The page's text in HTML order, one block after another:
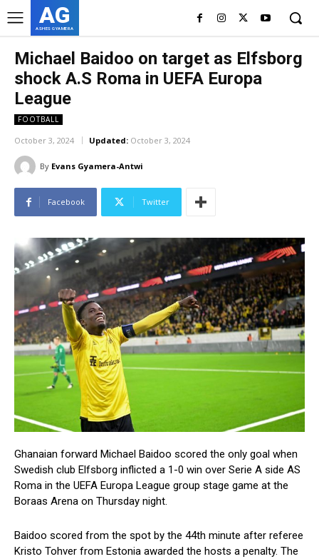
AG
ASHES GYAMERA
Michael Baidoo on target as Elfsborg
shock A.S Roma in UEFA Europa
League
FOOTBALL
October 3, 2024 Updated: October 3, 2024
By Evans Gyamera-Antwi
Facebook Twitter
Ghanaian forward Michael Baidoo scored the only goal when
Swedish club Elfsborg inflicted a 1-0 win over Serie A side AS
Roma in the UEFA Europa League group stage game at the
Boraas Arena on Thursday night.
Baidoo scored from the spot by the 44th minute after referee
Kristo Tohver from Estonia awarded the hosts a penalty. The